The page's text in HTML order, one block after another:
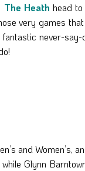
The Heath head to
very games
never-
and Women’s,
Glynn